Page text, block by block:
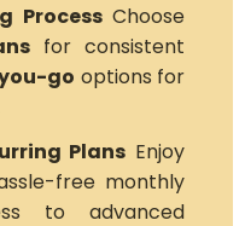
ProcessChoose
for consistent
go options for
Plans Enjoy
free monthly
to advanced